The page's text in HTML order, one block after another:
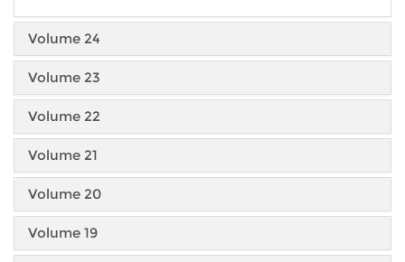
Volume 24
Volume 23
Volume 22
Volume 21
Volume 20
Volume 19